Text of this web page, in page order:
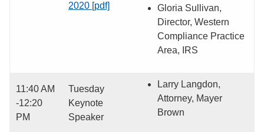
2020 [pdf]
Gloria Sullivan,
Director, Western
Compliance Practice
Area, IRS
11:40 AM
-12:20
PM
Tuesday
Keynote
Speaker
Larry Langdon,
Attorney, Mayer
Brown